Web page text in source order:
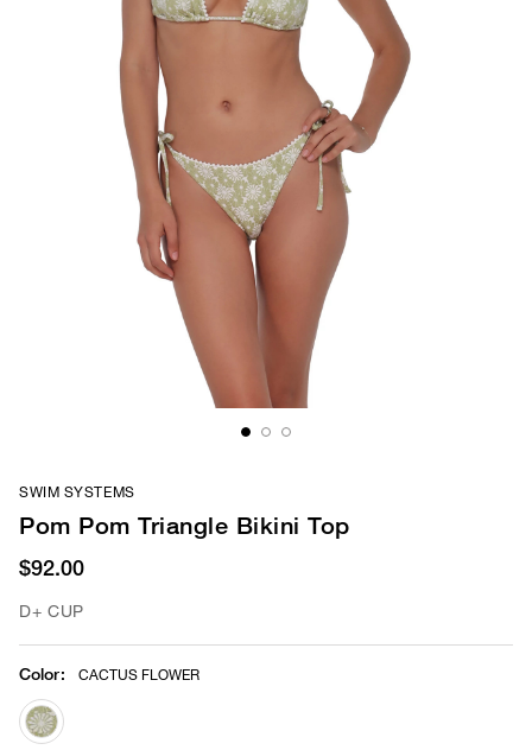
SWIM SYSTEMS
Pom Pom Triangle Bikini Top
$92.00
D+ CUP
Color: CACTUS FLOWER